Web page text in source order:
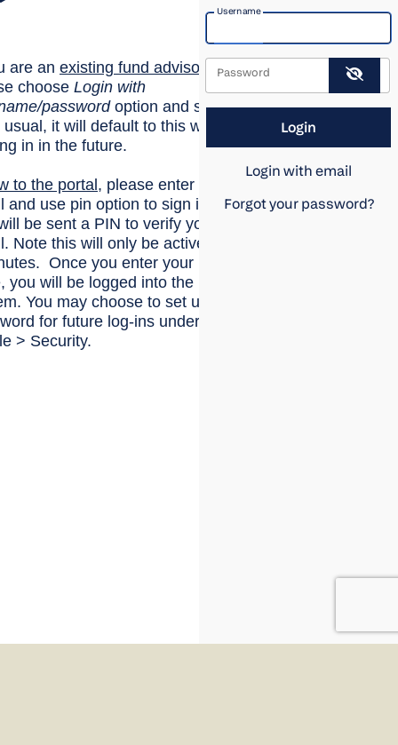
are an existing fund advisor
choose Login with
passwordoption and sign
it will default to this when
in in the future.
to the portal , please enter your
and use pin option to sign in.
be sent a PIN to verify your
Note this will only be active for
Once you enter your
you will be logged into the
You may choose to set up a
for future log-ins under
> Security.
Username
Password
Login with email
Forgot your password?